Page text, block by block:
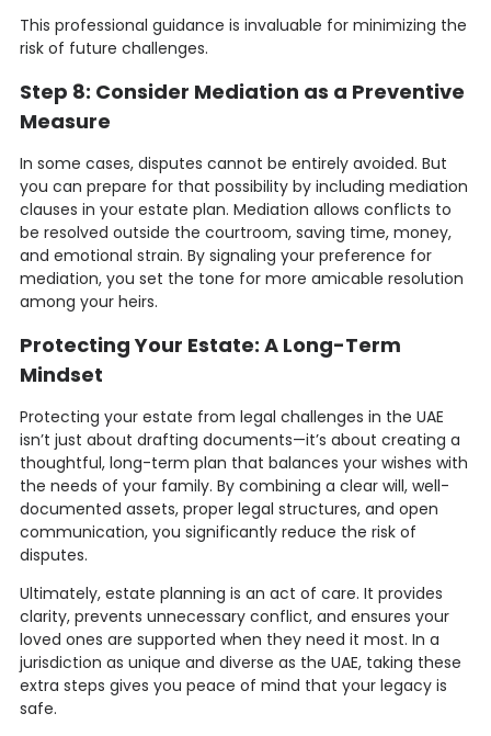
This professional guidance is invaluable for minimizing the
risk of future challenges.
Step 8: Consider Mediation as a Preventive
Measure
In some cases, disputes cannot be entirely avoided. But
you can prepare for that possibility by including mediation
clauses in your estate plan. Mediation allows conflicts to
be resolved outside the courtroom, saving time, money,
and emotional strain. By signaling your preference for
mediation, you set the tone for more amicable resolution
among your heirs.
Protecting Your Estate: A Long-Term
Mindset
Protecting your estate from legal challenges in the UAE
isn’t just about drafting documents—it’s about creating a
thoughtful, long-term plan that balances your wishes with
the needs of your family. By combining a clear will, well-
documented assets, proper legal structures, and open
communication, you significantly reduce the risk of
disputes.
Ultimately, estate planning is an act of care. It provides
clarity, prevents unnecessary conflict, and ensures your
loved ones are supported when they need it most. In a
jurisdiction as unique and diverse as the UAE, taking these
extra steps gives you peace of mind that your legacy is
safe.